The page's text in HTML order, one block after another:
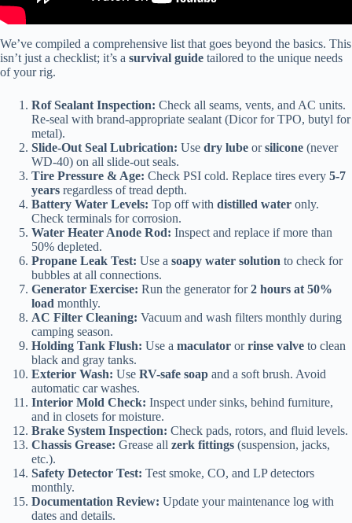
We’ve compiled a comprehensive list that goes beyond the basics. This
isn’t just a checklist; it’s a survival guide tailored to the unique needs
of your rig.
Rof Sealant Inspection: Check all seams, vents, and AC units.
Re-seal with brand-appropriate sealant (Dicor for TPO, butyl for
metal).
Slide-Out Seal Lubrication: Use dry lube orsilicone (never
WD-40) on all slide-out seals.
Tire Pressure & Age: Check PSI cold. Replace tires every 5-7
years regardless of tread depth.
Battery Water Levels: Top off with distilled water only.
Check terminals for corrosion.
Water Heater Anode Rod: Inspect and replace if more than
50% depleted.
Propane Leak Test: Use a soapy water solution to check for
bubbles at all connections.
Generator Exercise: Run the generator for2 hours at 50%
load monthly.
AC Filter Cleaning: Vacuum and wash filters monthly during
camping season.
Holding Tank Flush: Use a maculator orrinse valve to clean
black and gray tanks.
Exterior Wash: Use RV-safe soap and a soft brush. Avoid
automatic car washes.
Interior Mold Check: Inspect under sinks, behind furniture,
and in closets for moisture.
Brake System Inspection: Check pads, rotors, and fluid levels.
Chassis Grease: Grease all zerk fittings (suspension, jacks,
etc.).
Safety Detector Test: Test smoke, CO, and LP detectors
monthly.
Documentation Review: Update your maintenance log with
dates and details.